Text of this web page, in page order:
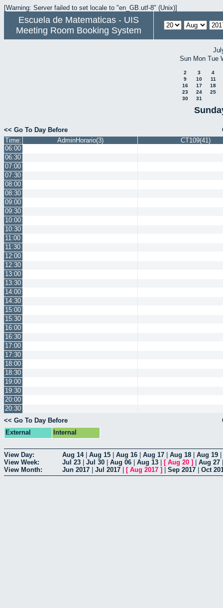
[Warning: Server failed to set locale to "en_GB.utf-8" (Unix)]
Escuela de Matematicas - UIS
Meeting Room Booking System
Sun Mon Tue
2 3
4
9
10
11
16
17
18
23
24
25
30
31
<< Go To Day Before
Time:
AdminHorario(3)
CT109(41)
06:00
06:30
07:00
07:30
08:00
08:30
09:00
09:30
10:00
10:30
11:00
11:30
12:00
12:30
13:00
13:30
14:00
14:30
15:00
15:30
16:00
16:30
17:00
17:30
18:00
18:30
19:00
19:30
20:00
20:30
<< Go To Day Before
External
Internal
View Day: Aug 14| Aug 15 Aug 16 Aug 17 Aug 18 Aug 19
View Week:
Jul 23 Jul 30 Aug 06 Aug 13 [ Aug 20 ] Aug 27
View Month:
Jun 2017 Jul 2017 [ Aug 2017 ] Sep 2017 Oct